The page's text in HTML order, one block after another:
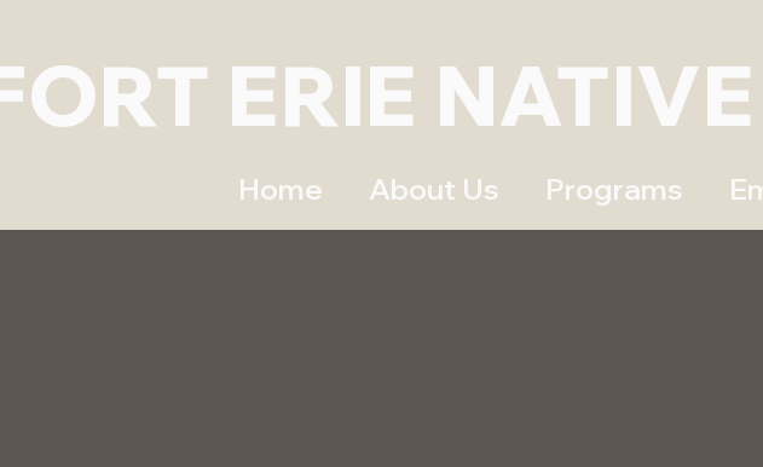
ERIE
Home About Us Programs